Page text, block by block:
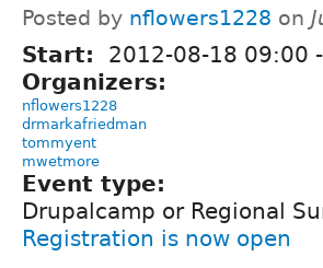
Posted by nflowers1228 on
Start: 2012-08-18 09:00 -
Organizers:
nflowers1228
drmarkafriedman
tommyent
mwetmore
Event type:
Drupalcamp or Regional
Registration is now open